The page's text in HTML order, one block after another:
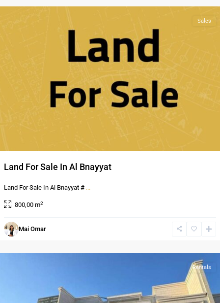
Sales
Land For Sale In Al Bnayyat
Land For Sale In Al Bnayyat # ...
800,00 m2
Mai Omar
Al
Bnayyat,
Rentals